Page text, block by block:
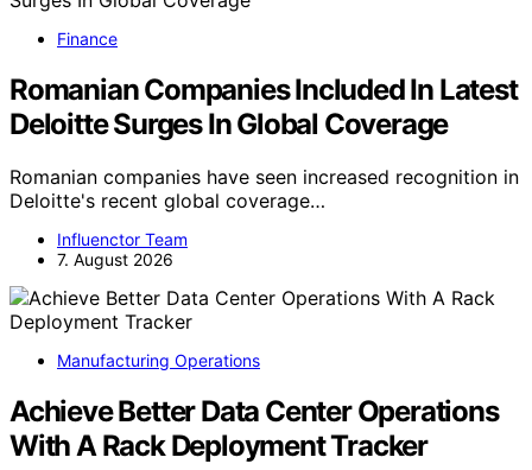
Finance
Romanian Companies Included In Latest
Deloitte Surges In Global Coverage
Romanian companies have seen increased recognition in
Deloitte's recent global coverage…
Influenctor Team
7. August 2026
Manufacturing Operations
Achieve Better Data Center Operations
With A Rack Deployment Tracker